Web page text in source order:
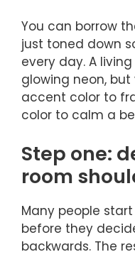
You can borrow
just toned down
every day. A
glowing neon,
accent color to
color to calm a
Step one:
room
Many people
before they
backwards. The